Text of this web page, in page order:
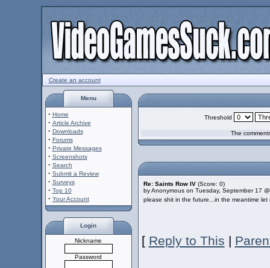
Create an account
Menu
· Home
· Article Archive
· Downloads
· Forums
· Private Messages
· Screenshots
· Search
· Submit a Review
· Surveys
· Top 10
· Your Account
Login
Nickname
Password
Threshold
The
Re: Saints Row IV (Score: 0)
by Anonymous on Tuesday, September 17
please shit in the future...in the meantime
[ Reply to This |